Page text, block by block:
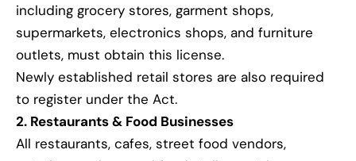
including grocery stores, garment shops,
supermarkets, electronics shops, and furniture
outlets, must obtain this license.
Newly established retail stores are also required
to register under the Act.
2. Restaurants & Food Businesses
All restaurants, cafes, street food vendors,